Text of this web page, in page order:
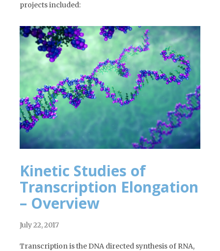
projects included:
Kinetic Studies of
Transcription Elongation
– Overview
July 22, 2017
Transcription is the DNA directed synthesis of RNA,